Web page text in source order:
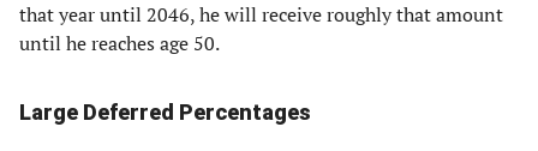
that year until 2046, he will receive roughly that amount
until he reaches age 50.
Large Deferred Percentages